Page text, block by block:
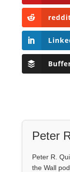
Peter
Peter R.
the Wall